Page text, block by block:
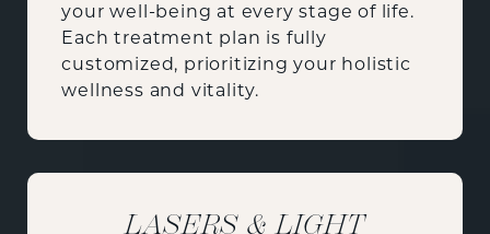
your well-being at every stage of life.
Each treatment plan is fully
customized, prioritizing your holistic
wellness and vitality.
LASERS & LIGHT